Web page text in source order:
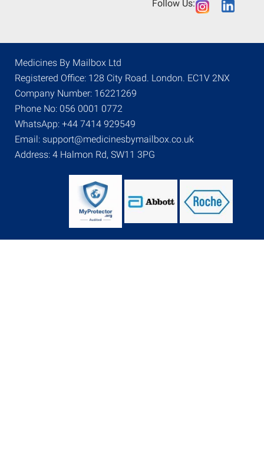
Follow Us:
Medicines By Mailbox Ltd
Registered Office: 128 City Road. London. EC1V 2NX
Company Number: 16221269
Phone No: 056 0001 0772
WhatsApp: +44 7414 929549
Email: support@medicinesbymailbox.co.uk
Address: 4 Halmon Rd, SW11 3PG